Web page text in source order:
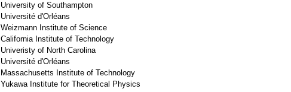
University of Southampton
Université d'Orléans
Weizmann Institute of Science
California Institute of Technology
Univeristy of North Carolina
Université d'Orléans
Massachusetts Institute of Technology
Yukawa Institute for Theoretical Physics